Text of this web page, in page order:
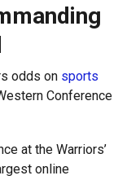
odds on sports
Conference
at the Warriors’
online